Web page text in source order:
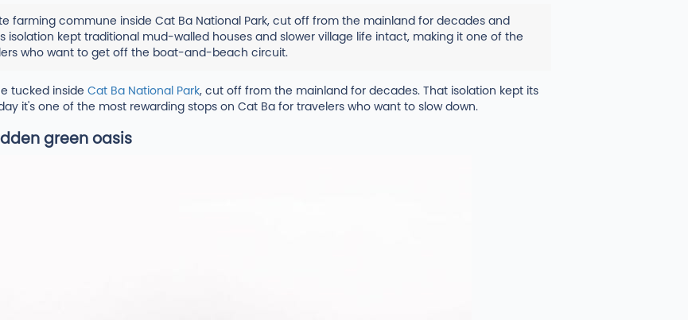
farming commune inside Cat Ba National Park, cut off from the mainland for decades and
isolation kept traditional mud-walled houses and slower village life intact, making it one of the
who want to get off the boat-and-beach circuit.
tucked inside Cat Ba National Park, cut off from the mainland for decades. That isolation kept its
it's one of the most rewarding stops on Cat Ba for travelers who want to slow down.
green oasis